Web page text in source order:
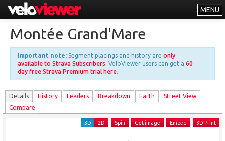
MENU
Other
About
Free vs PRO
Log In
Montée Grand'Mare
Important note: Segment placings and history are only
available to Strava Subscribers. VeloViewer users can get a 60
day free Strava Premium trial here.
Details History Leaders Breakdown Earth
Street View
Compare
3D 2D Spin Get image Embed 3D Print